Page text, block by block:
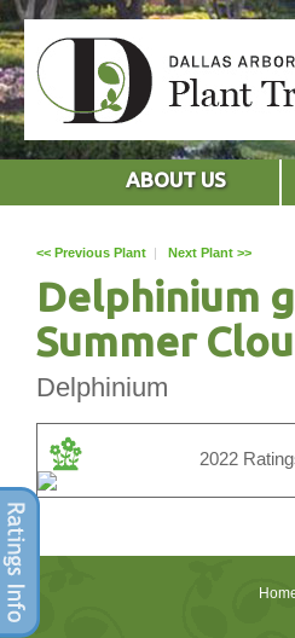
ABOUT US
<< Previous Plant | Next Plant >>
Delphinium
Summer
Delphinium
2022